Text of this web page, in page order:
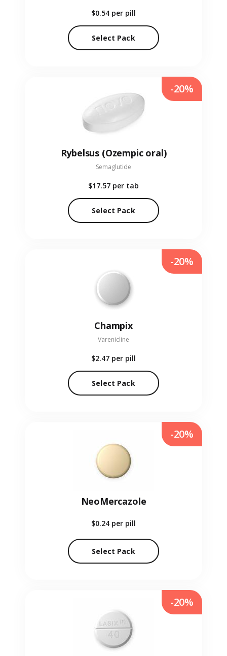
$0.54 per pill
Select Pack
Rybelsus (Ozempic oral)
Semaglutide
$17.57 per tab
Select Pack
-20%
Champix
Varenicline
$2.47 per pill
Select Pack
-20%
NeoMercazole
$0.24 per pill
Select Pack
-20%
-20%